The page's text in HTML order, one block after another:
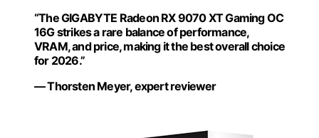
“The GIGABYTE Radeon RX 9070 XT Gaming OC
16G strikes a rare balance of performance,
VRAM, and price, making it the best overall choice
for 2026.”
— Thorsten Meyer, expert reviewer